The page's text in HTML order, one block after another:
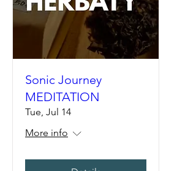
Sonic Journey
MEDITATION
Tue, Jul 14
More info